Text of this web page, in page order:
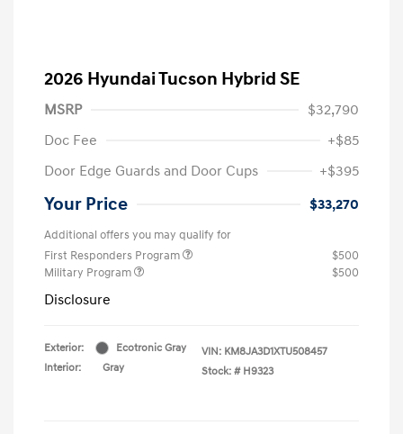
2026 Hyundai Tucson Hybrid SE
MSRP
$32,790
Doc Fee
+$85
Door Edge Guards and Door Cups
+$395
Your Price $33,270
Additional offers you may qualify for
First Responders Program
$500
Military Program
$500
Disclosure
Exterior:
Ecotronic Gray
Interior:
Gray
VIN: KM8JA3D1XTU508457
Stock: # H9323